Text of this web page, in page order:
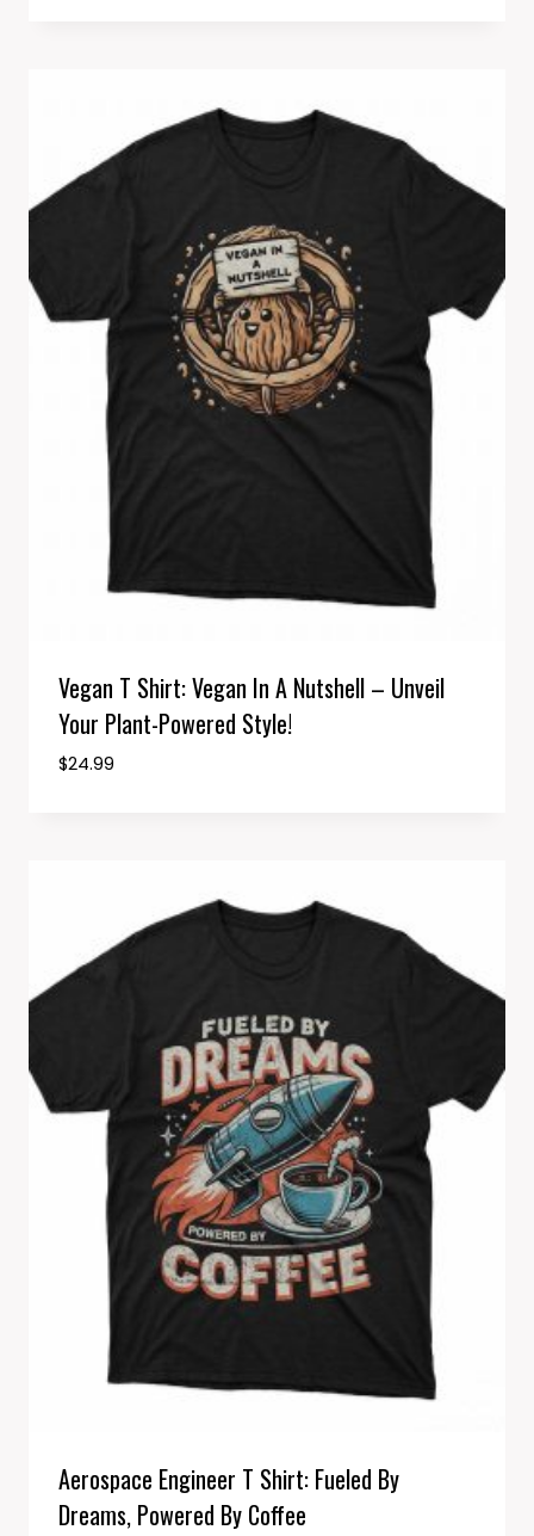
Vegan T Shirt: Vegan In A Nutshell – Unveil
Your Plant-Powered Style!
$24.99
Aerospace Engineer T Shirt: Fueled By
Dreams, Powered By Coffee